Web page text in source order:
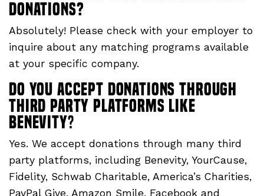
donations?
Absolutely! Please check with your employer to
inquire about any matching programs available
at your specific company.
Do you accept donations through
third party platforms like
Benevity?
Yes. We accept donations through many third
party platforms, including Benevity, YourCause,
Fidelity, Schwab Charitable, America’s Charities,
PayPal Give, Amazon Smile, Facebook and